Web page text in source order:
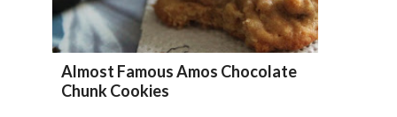
Almost Famous Amos Chocolate
Chunk Cookies